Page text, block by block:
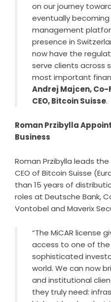
on our journey
eventually
management
presence in
now have the
serve clients across
most important
Andrej Majcen,
CEO, Bitcoin Suisse.
Roman Przibylla
Business
Roman Przibylla leads
CEO of Bitcoin Suisse
than 15 years of
roles at Deutsche Bank,
Vontobel and Maverix
“The MiCAR license
access to one of
sophisticated
world. We can now
and institutional
they truly need: